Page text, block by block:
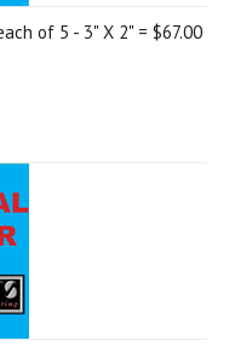
of 5 - 3" X 2" = $67.00